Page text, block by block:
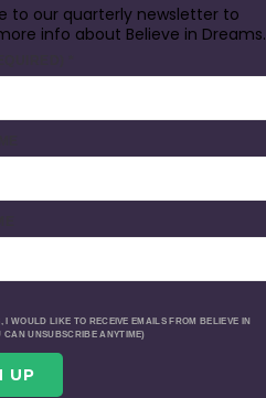
to our quarterly newsletter to
info about Believe in Dreams.
I WOULD LIKE TO RECEIVE EMAILS FROM BELIEVE IN
CAN UNSUBSCRIBE ANYTIME)